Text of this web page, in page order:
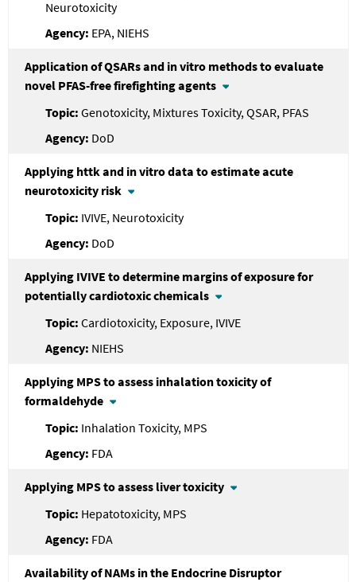
Neurotoxicity
EPA, NIEHS
Application of QSARs and in vitro methods to evaluate
novel PFAS-free firefighting agents
Genotoxicity, Mixtures Toxicity, QSAR, PFAS
DoD
Applying httk and in vitro data to estimate acute
neurotoxicity risk
IVIVE, Neurotoxicity
DoD
Applying IVIVE to determine margins of exposure for
potentially cardiotoxic chemicals
Cardiotoxicity, Exposure, IVIVE
NIEHS
Applying MPS to assess inhalation toxicity of
formaldehyde
Inhalation Toxicity, MPS
FDA
Applying MPS to assess liver toxicity
Hepatotoxicity, MPS
FDA
Availability of NAMs in the Endocrine Disruptor